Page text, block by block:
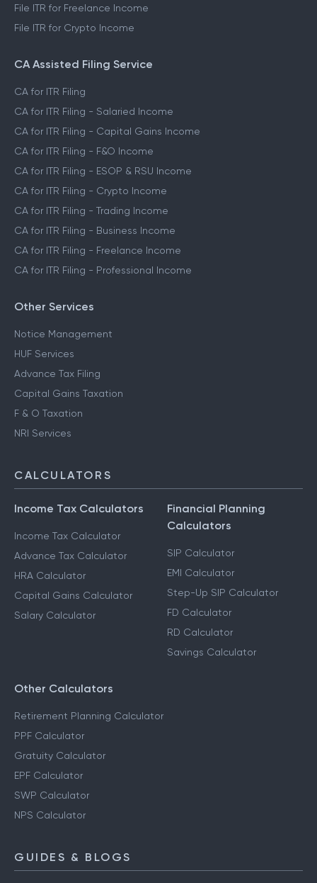
File ITR for Freelance Income
File ITR for Crypto Income
CA Assisted Filing Service
CA for ITR Filing
CA for ITR Filing - Salaried Income
CA for ITR Filing - Capital Gains Income
CA for ITR Filing - F&O Income
CA for ITR Filing - ESOP & RSU Income
CA for ITR Filing - Crypto Income
CA for ITR Filing - Trading Income
CA for ITR Filing - Business Income
CA for ITR Filing - Freelance Income
CA for ITR Filing - Professional Income
Other Services
Notice Management
HUF Services
Advance Tax Filing
Capital Gains Taxation
F & O Taxation
NRI Services
CALCULATORS
Income Tax Calculators
Income Tax Calculator
Advance Tax Calculator
HRA Calculator
Capital Gains Calculator
Salary Calculator
Financial Planning
Calculators
SIP Calculator
EMI Calculator
Step-Up SIP Calculator
FD Calculator
RD Calculator
Savings Calculator
Other Calculators
Retirement Planning Calculator
PPF Calculator
Gratuity Calculator
EPF Calculator
SWP Calculator
NPS Calculator
GUIDES & BLOGS